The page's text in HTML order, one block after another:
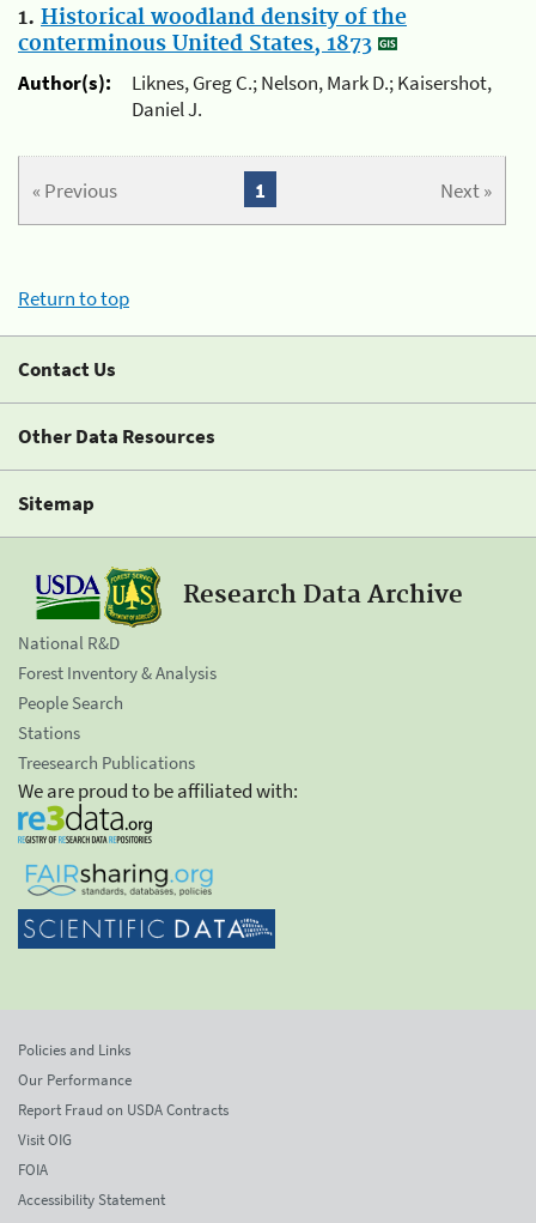
1. Historical woodland density of the
conterminous United States, 1873
Author(s):
Liknes, Greg C.; Nelson, Mark D.; Kaisershot,
Daniel J.
« Previous Next »
1
Return to top
Contact Us
Other Data Resources
Sitemap
Research Data Archive
National R&D
Forest Inventory & Analysis
People Search
Stations
Treesearch Publications
We are proud to be affiliated with:
Policies and Links
Our Performance
Report Fraud on USDA Contracts
Visit OIG
FOIA
Accessibility Statement